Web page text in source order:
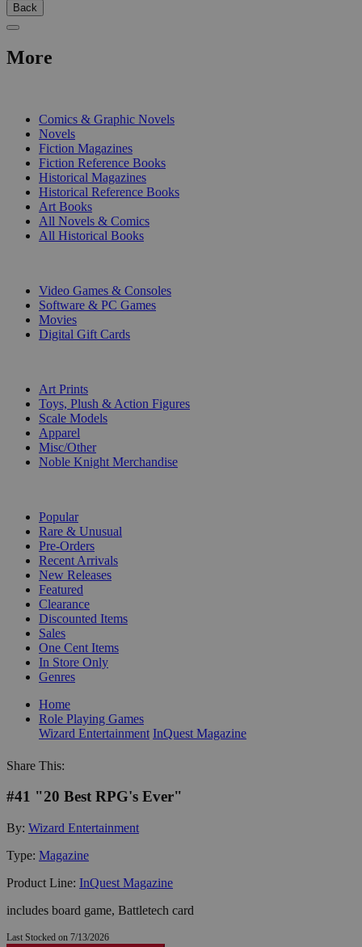
Back
More
Comics & Graphic Novels
Novels
Fiction Magazines
Fiction Reference Books
Historical Magazines
Historical Reference Books
Art Books
All Novels & Comics
All Historical Books
Video Games & Consoles
Software & PC Games
Movies
Digital Gift Cards
Art Prints
Toys, Plush & Action Figures
Scale Models
Apparel
Misc/Other
Noble Knight Merchandise
Popular
Rare & Unusual
Pre-Orders
Recent Arrivals
New Releases
Featured
Clearance
Discounted Items
Sales
One Cent Items
In Store Only
Genres
Home
Role Playing Games
Wizard Entertainment InQuest Magazine
Share This:
#41 "20 Best RPG's Ever"
By: Wizard Entertainment
Type: Magazine
Product Line: InQuest Magazine
includes board game, Battletech card
Last Stocked on 7/13/2026